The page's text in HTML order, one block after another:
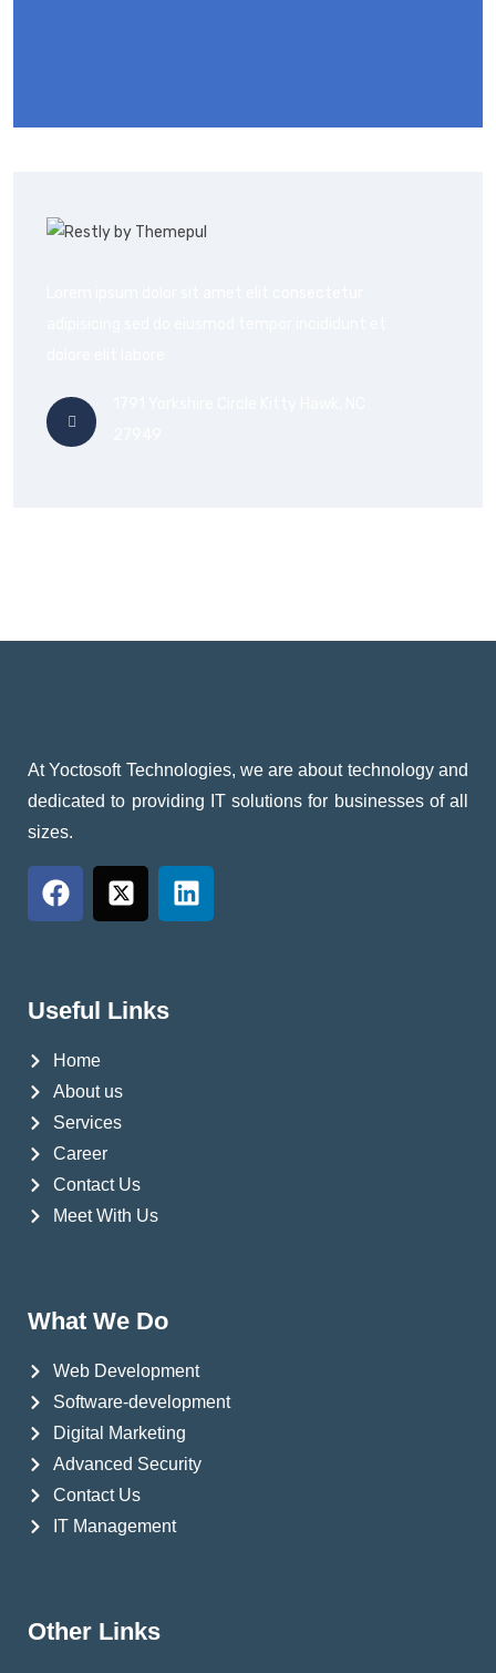
At Yoctosoft Technologies, we are about technology and
dedicated to providing IT solutions for businesses of all
sizes.
Useful Links
Home
About us
Services
Career
Contact Us
Meet With Us
What We Do
Web Development
Software-development
Digital Marketing
Advanced Security
Contact Us
IT Management
Other Links